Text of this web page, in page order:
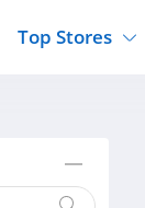
Top Stores